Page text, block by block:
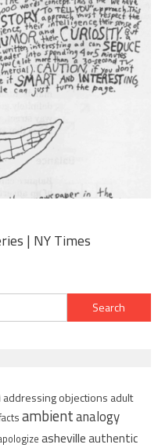
| NY Times
Search
for:
addressing objections adult
ambientanalogy
ashevilleauthentic